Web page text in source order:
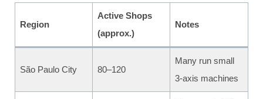
Region
Active Shops
(approx.)
Notes
São Paulo City 80–120
Many run small
3-axis machines